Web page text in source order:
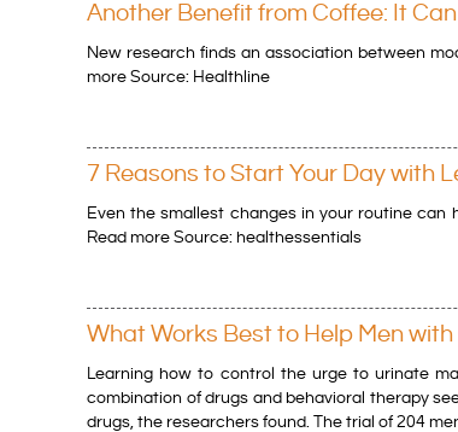
Another Benefit from Coffee: It
New research finds an association between
more Source: Healthline
7 Reasons to Start Your Day with
Even the smallest changes in your routine can
Read more Source: healthessentials
What Works Best to Help Men
Learning how to control the urge to urinate
combination of drugs and behavioral therapy
drugs, the researchers found. The trial of 204